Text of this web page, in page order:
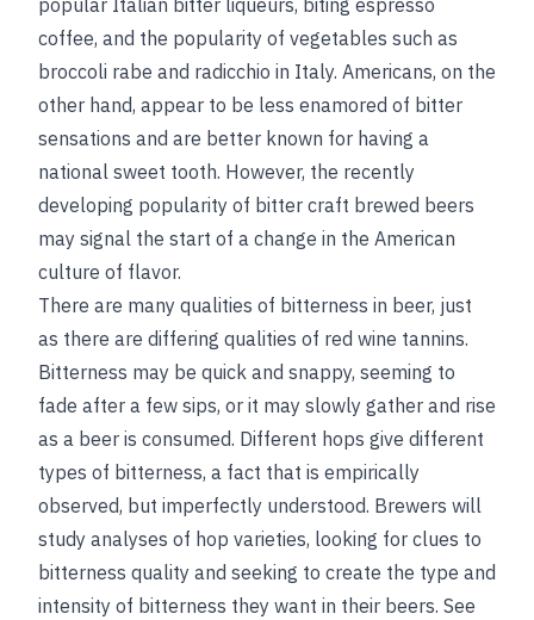
popular Italian bitter liqueurs, biting espresso
coffee, and the popularity of vegetables such as
broccoli rabe and radicchio in Italy. Americans, on the
other hand, appear to be less enamored of bitter
sensations and are better known for having a
national sweet tooth. However, the recently
developing popularity of bitter craft brewed beers
may signal the start of a change in the American
culture of flavor.
There are many qualities of bitterness in beer, just
as there are differing qualities of red wine tannins.
Bitterness may be quick and snappy, seeming to
fade after a few sips, or it may slowly gather and rise
as a beer is consumed. Different hops give different
types of bitterness, a fact that is empirically
observed, but imperfectly understood. Brewers will
study analyses of hop varieties, looking for clues to
bitterness quality and seeking to create the type and
intensity of bitterness they want in their beers. See